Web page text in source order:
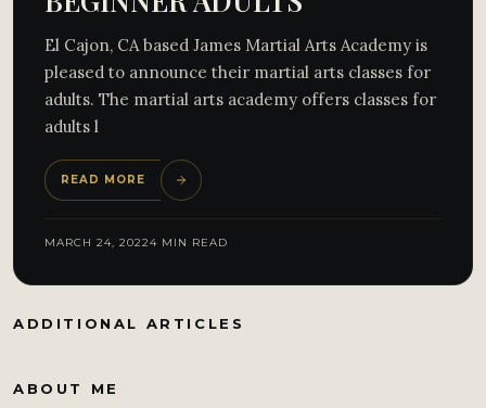
El Cajon, CA based James Martial Arts Academy is
pleased to announce their martial arts classes for
adults. The martial arts academy offers classes for
adults l
READ MORE
MARCH 24, 20224 MIN READ
ABOUT ME
ADDITIONAL ARTICLES